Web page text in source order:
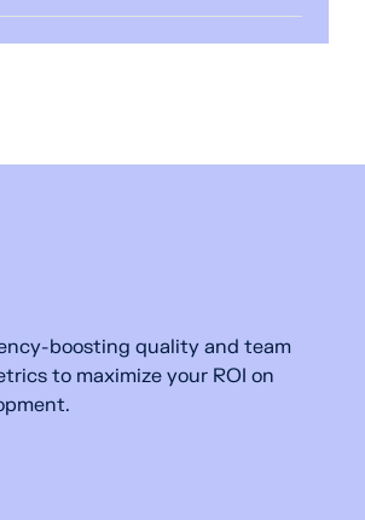
boosting quality and team
to maximize your ROI on